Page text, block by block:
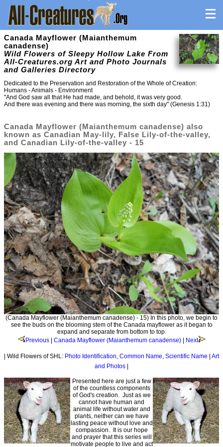
Canada Mayflower (Maianthemum
canadense)
Wild Flowers of Sleepy Hollow Lake From
All-Creatures.org Art and Photo Journals
and Galleries Directory
Dedicated to the Preservation and Restoration of the Whole of Creation:
Humans - Animals - Environment
"And God saw all that He had made, and behold, it was very good.
And there was evening and there was morning, the sixth day" (Genesis 1:31)
Canada Mayflower (Maianthemum canadense) also
known as Canadian May-lily, False Lily-of-the-valley,
and Canadian Lily-of-the-valley - 15
(Canada Mayflower (Maianthemum canadense) - 15) In this photo, we begin to
see the buds on the blooming stem of the Canada mayflower as it began to
expand and separate from bottom to top.
Previous| Canada Mayflower (Maianthemum canadense)| Next
| Wild Flowers of SHL: Photo Identification, Common Name, Scientific Name
Art
and Photos
Presented here are just a few
of the countless components
of God's creation. Just as we
cannot have human and
animal life without water and
plants, neither can we have
lasting peace without love and
compassion. It is our hope
and prayer that this series will
motivate people to live and act